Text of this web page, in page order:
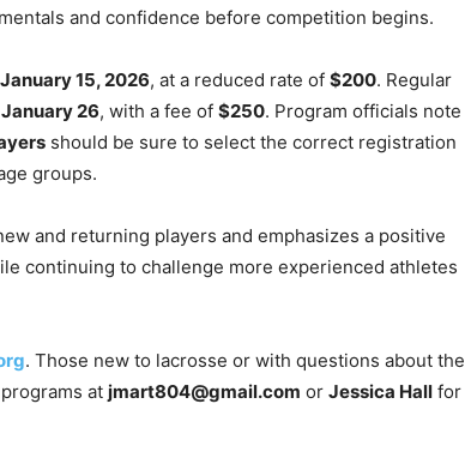
and confidence before competition begins.
January 15, 2026, at a reduced rate of $200. Regular
26, with a fee of $250. Program officials note
should be sure to select the correct registration
groups.
and returning players and emphasizes a positive
continuing to challenge more experienced athletes
. Those new to lacrosse or with questions about the
at jmart804@gmail.com or Jessica Hall for